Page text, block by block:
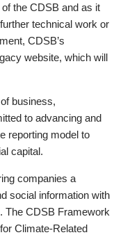
the CDSB and as it
technical work or
CDSB’s
website, which will
business,
to advancing and
reporting model to
capital.
companies a
social information with
The CDSB Framework
Climate-Related